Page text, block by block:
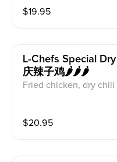
$19.95
L-Chefs Special
庆辣子鸡🌶️🌶️🌶️
Fried chicken, dry
$20.95